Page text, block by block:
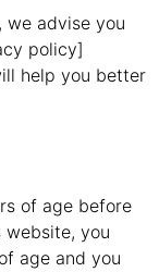
we advise you
policy]
help you better
of age before
website, you
age and you